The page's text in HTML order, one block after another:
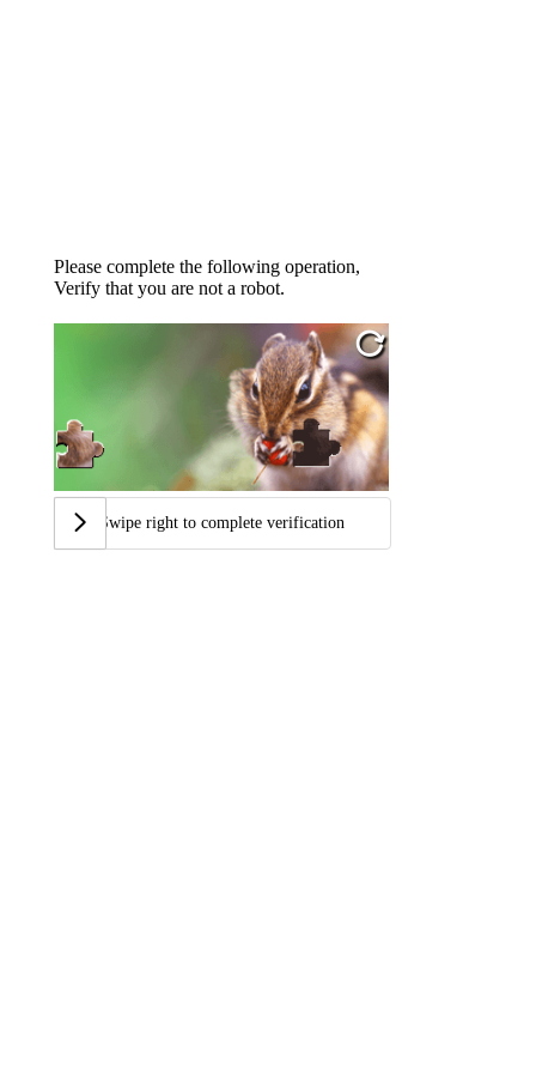
Please complete the following operation,
Verify that you are not a robot.
Swipe right to complete verification